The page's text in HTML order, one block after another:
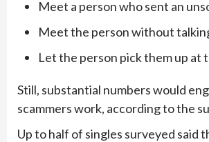
Meet a person who sent an
Meet the person without
Let the person pick them up at
Still, substantial numbers would
scammers work, according to the
Up to half of singles surveyed said